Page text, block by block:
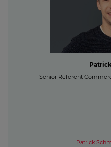
Senior Referent